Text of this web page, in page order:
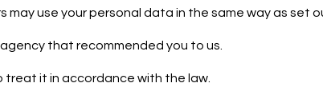
use your personal data in the same way as set
that recommended you to us.
it in accordance with the law.